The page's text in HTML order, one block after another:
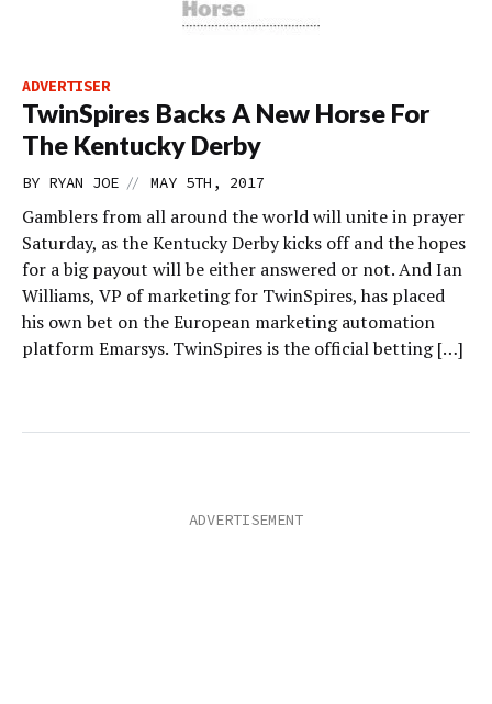
ADVERTISER
TwinSpires Backs A New Horse For
The Kentucky Derby
BY RYAN JOE // MAY 5TH, 2017
Gamblers from all around the world will unite in prayer
Saturday, as the Kentucky Derby kicks off and the hopes
for a big payout will be either answered or not. And Ian
Williams, VP of marketing for TwinSpires, has placed
his own bet on the European marketing automation
platform Emarsys. TwinSpires is the official betting […]